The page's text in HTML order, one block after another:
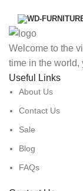
Welcome to the
time in the world,
Useful Links
About Us
Contact Us
Sale
Blog
FAQs